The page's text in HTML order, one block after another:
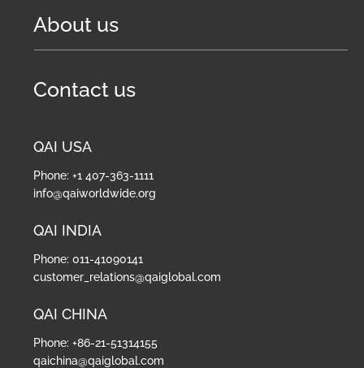
About us
Contact us
QAI USA
Phone: +1 407-363-1111
info@qaiworldwide.org
QAI INDIA
Phone: 011-41090141
customer_relations@qaiglobal.com
QAI CHINA
Phone: +86-21-51314155
qaichina@qaiglobal.com